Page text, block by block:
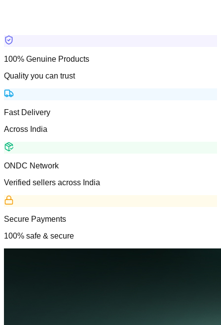
100% Genuine Products
Quality you can trust
Fast Delivery
Across India
ONDC Network
Verified sellers across India
Secure Payments
100% safe & secure